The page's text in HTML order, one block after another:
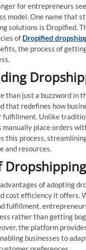
for entrepreneurs
model. One name that
solutions is Dropified.
of Dropified
the process of
than just a buzzword in
that redefines how
fulfillment. Unlike
place orders
this process,
and resources.
Dropshipping
of adopting
cost efficiency it offers.
fulfillment,
rather than getting
the platform
businesses to